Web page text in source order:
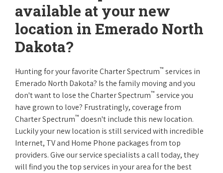
available at your new
location in Emerado North
Dakota?
Hunting for your favorite Charter Spectrum™ services in
Emerado North Dakota? Is the family moving and you
don't want to lose the Charter Spectrum™ service you
have grown to love? Frustratingly, coverage from
Charter Spectrum™ doesn't include this new location.
Luckily your new location is still serviced with incredible
Internet, TV and Home Phone packages from top
providers. Give our service specialists a call today, they
will find you the top services in your area for the best